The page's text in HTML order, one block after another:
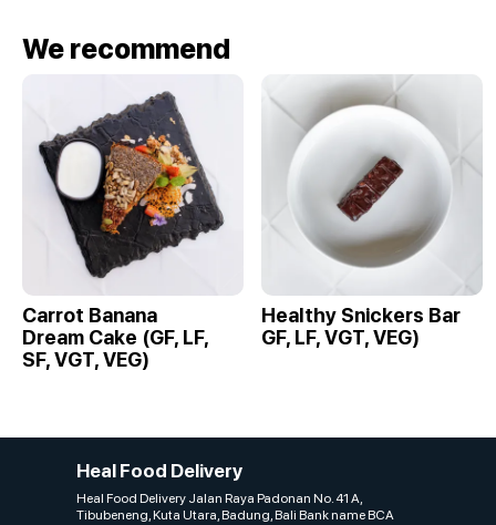
We recommend
Carrot Banana
Dream Cake (GF, LF,
SF, VGT, VEG)
Healthy Snickers Bar
GF, LF, VGT, VEG)
Heal Food Delivery
Heal Food Delivery Jalan Raya Padonan No. 41 A,
Tibubeneng, Kuta Utara, Badung, Bali Bank name BCA